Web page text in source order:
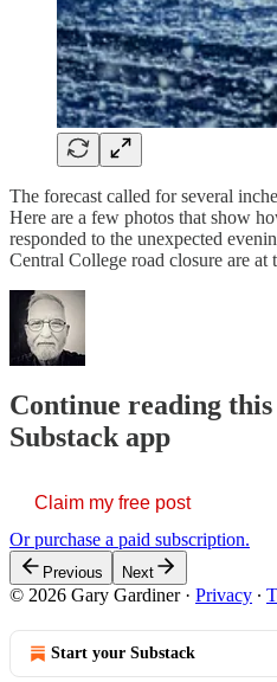
The forecast called for several
Here are a few photos that show
responded to the unexpected
Central College road closure are at
Continue reading
Substack app
Claim my free post
Or purchase a paid subscription.
Previous Next
© 2026 Gary Gardiner· Privacy ∙
Start your Substack